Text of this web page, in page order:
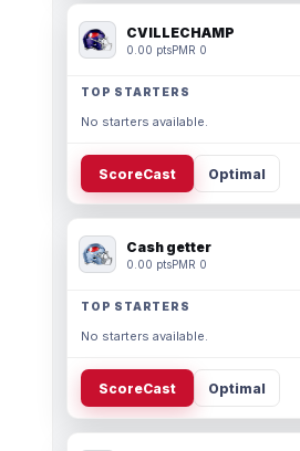
CVILLECHAMP
0.00 ptsPMR 0
TOP STARTERS
No starters available.
ScoreCast Optimal
Cash getter
0.00 ptsPMR 0
TOP STARTERS
No starters available.
ScoreCast Optimal